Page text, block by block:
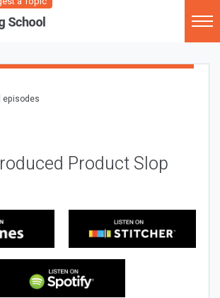
episodes
Product Slop